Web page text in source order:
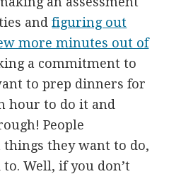
andfiguring out
more minutes out of
a commitment to
to prep dinners for
hour to do it and
People
they want to do,
Well, if you don’t